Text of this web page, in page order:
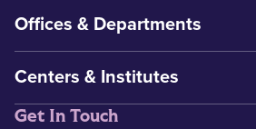
Offices & Departments
Centers & Institutes
Get In Touch